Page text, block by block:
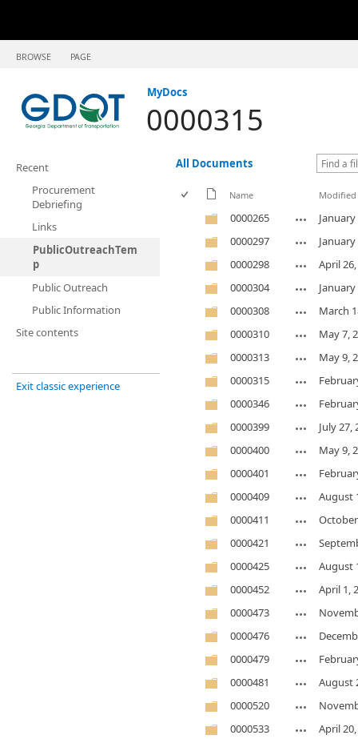
BROWSE PAGE
MyDocs
0000315
Recent
Procurement
Debriefing
Links
PublicOutreachTem
p
Public Outreach
Public Information
Site contents
Exit classic experience
All Documents
Name Modified
0000265
January
0000297
January
0000298
April
0000304
January
0000308
March
0000310
May 7,
0000313
May 9,
0000315
0000346
0000399
July 27,
0000400
May 9,
0000401
0000409
August
0000411
0000421
0000425
August
0000452
April 1,
0000473
0000476
0000479
0000481
August
0000520
0000533
April